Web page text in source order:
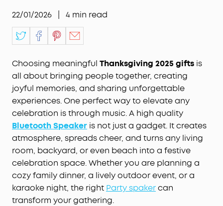
22/01/2026 4 min read
Choosing meaningful Thanksgiving 2025 gifts is
all about bringing people together, creating
joyful memories, and sharing unforgettable
experiences. One perfect way to elevate any
celebration is through music. A high quality
Bluetooth Speaker is not just a gadget. It creates
atmosphere, spreads cheer, and turns any living
room, backyard, or even beach into a festive
celebration space. Whether you are planning a
cozy family dinner, a lively outdoor event, or a
karaoke night, the right Party spakercan
transform your gathering.